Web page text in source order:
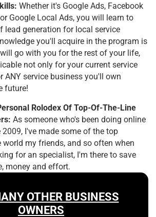
Whether it's Google Ads, Facebook
Google Local Ads, you will learn to
lead generation for local service
you'll acquire in the program is
go with you for the rest of your life,
not only for your current service
ANY service business you'll own
future!
Rolodex Of Top-Of-The-Line
As someone who's been doing online
I've made some of the top
world my friends, and so often when
for an specialist, I'm there to save
money and effort.
OTHER BUSINESS
OWNERS